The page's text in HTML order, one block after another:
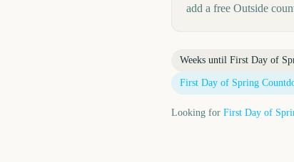
add a free Outside
Weeks until First Day of
First Day of Spring
Looking for First Day of